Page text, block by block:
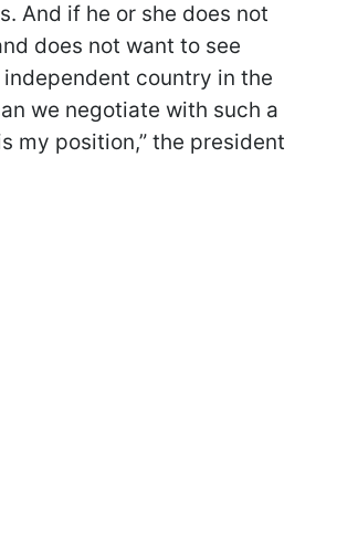
And if he or she does not
does not want to see
independent country in the
we negotiate with such a
my position,” the president